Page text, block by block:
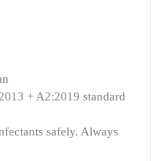
+ A2:2019 standard
safely. Always